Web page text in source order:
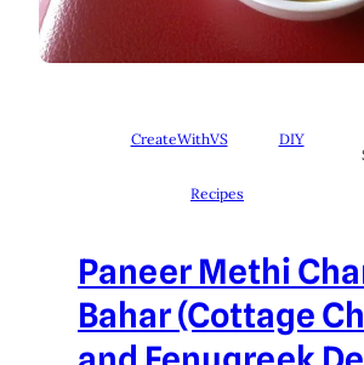
CreateWithVS DIY
Recipes
Paneer Methi
Bahar (Cottage